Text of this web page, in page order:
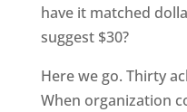
have it matched
suggest $30?
Here we go. Thirty
When organization